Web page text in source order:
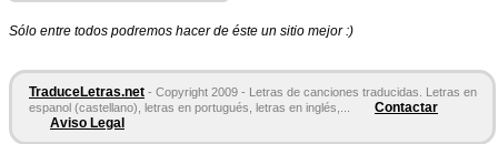
Sólo entre todos podremos hacer de éste un sitio mejor :)
TraduceLetras.net - Copyright 2009 - Letras de canciones traducidas. Letras en
espanol (castellano), letras en portugués, letras en inglés,...
Contactar
Aviso Legal